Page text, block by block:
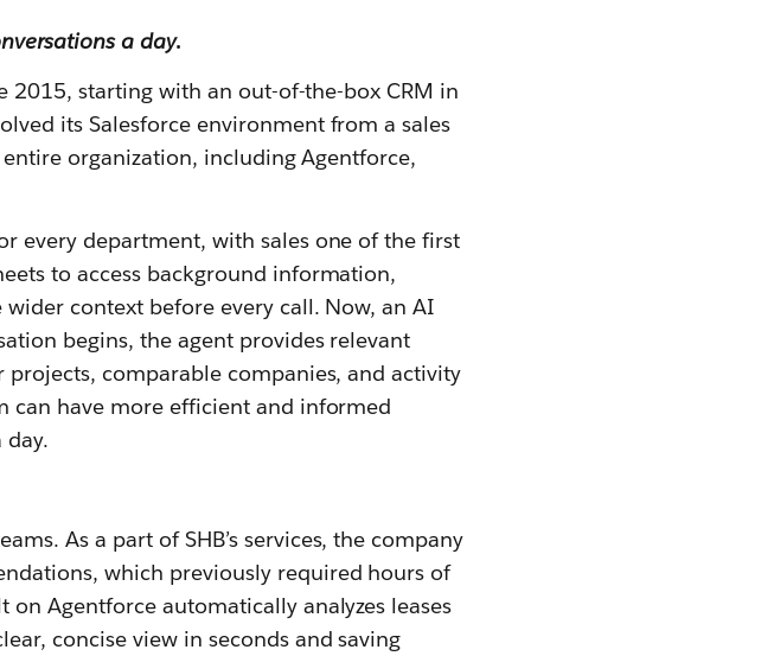
a day.
2015, starting with an out-of-the-box CRM in
its Salesforce environment from a sales
organization, including Agentforce,
every department, with sales one of the first
to access background information,
context before every call. Now, an AI
begins, the agent provides relevant
comparable companies, and activity
can have more efficient and informed
As a part of SHB’s services, the company
which previously required hours of
Agentforce automatically analyzes leases
concise view in seconds and saving